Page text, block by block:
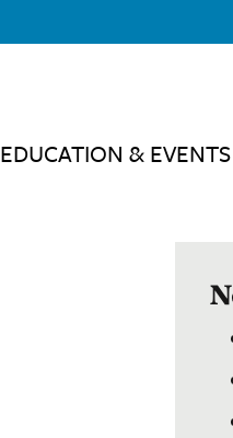
EDUCATION & EVENTS